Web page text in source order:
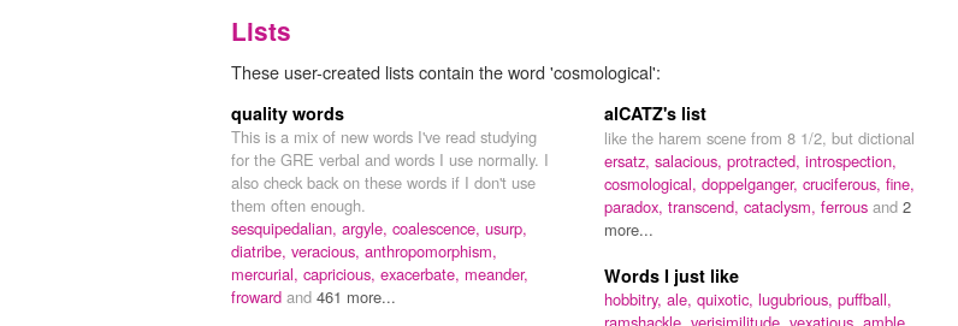
Lists
These user-created lists contain the word 'cosmological':
quality words
This is a mix of new words I've read studying
for the GRE verbal and words I use normally. I
also check back on these words if I don't use
them often enough.
sesquipedalian, argyle, coalescence, usurp,
diatribe, veracious, anthropomorphism,
mercurial, capricious, exacerbate, meander,
froward and 461 more...
alCATZ's list
like the harem scene from 8 1/2, but dictional
ersatz, salacious, protracted, introspection,
cosmological, doppelganger, cruciferous, fine,
paradox, transcend, cataclysm, ferrous and 2
more...
Words I just like
hobbitry, ale, quixotic, lugubrious, puffball,